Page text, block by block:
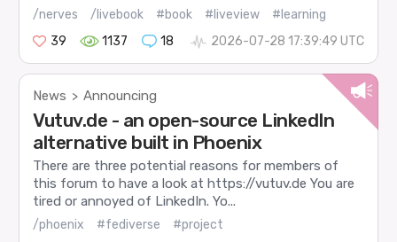
/nerves /livebook #book #liveview
#learning
39
1137 18 2026-07-28 17:39:49 UTC
News > Announcing
Vutuv.de - an open-source LinkedIn
alternative built in Phoenix
There are three potential reasons for members of
this forum to have a look at https://vutuv.de You are
tired or annoyed of LinkedIn. Yo...
/phoenix #fediverse
#project